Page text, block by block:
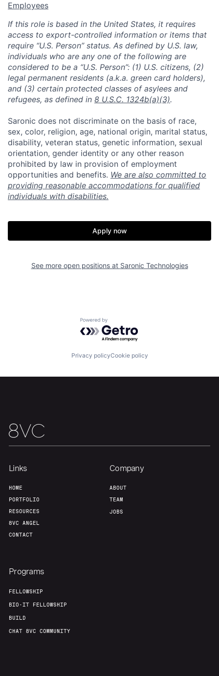
Fellowship
Team
Employees
If this role is based in the United States, it requires
access to export-controlled information or items that
require “U.S. Person” status. As defined by U.S. law,
individuals who are any one of the following are
considered to be a “U.S. Person”: (1) U.S. citizens, (2)
legal permanent residents (a.k.a. green card holders),
and (3) certain protected classes of asylees and
refugees, as defined in 8 U.S.C. 1324b(a)(3).
Saronic does not discriminate on the basis of race,
sex, color, religion, age, national origin, marital status,
disability, veteran status, genetic information, sexual
orientation, gender identity or any other reason
prohibited by law in provision of employment
opportunities and benefits. We are also committed to
providing reasonable accommodations for qualified
individuals with disabilities.
Apply now
See more open positions at Saronic Technologies
Powered by Getro.com
Privacy policyCookie policy
Links
HOME
PORTFOLIO
RESOURCES
8VC ANGEL
CONTACT
Company
ABOUT
TEAM
JOBS
Programs
FELLOWSHIP
BIO-IT FELLOWSHIP
BUILD
CHAT 8VC COMMUNITY